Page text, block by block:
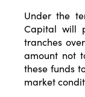
Under the
Capital will
tranches
amount not
these funds
market